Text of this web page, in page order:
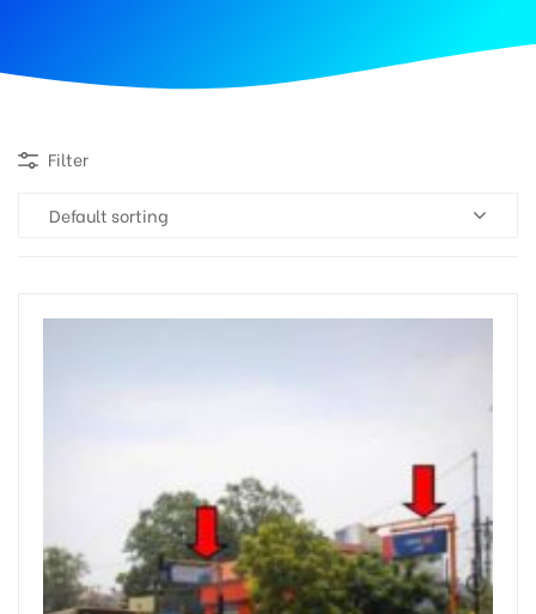
Filter
Default sorting